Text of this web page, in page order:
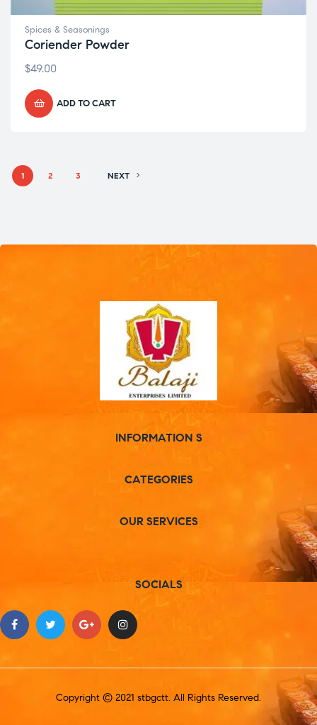
Spices & Seasonings
Coriender Powder
$49.00
ADD TO CART
1 2 3 NEXT
INFORMATION S
CATEGORIES
OUR SERVICES
SOCIALS
Copyright © 2021 stbgctt. All Rights Reserved.